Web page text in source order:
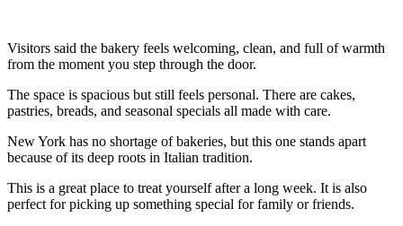
Visitors said the bakery feels welcoming, clean, and full of warmth
from the moment you step through the door.
The space is spacious but still feels personal. There are cakes,
pastries, breads, and seasonal specials all made with care.
New York has no shortage of bakeries, but this one stands apart
because of its deep roots in Italian tradition.
This is a great place to treat yourself after a long week. It is also
perfect for picking up something special for family or friends.